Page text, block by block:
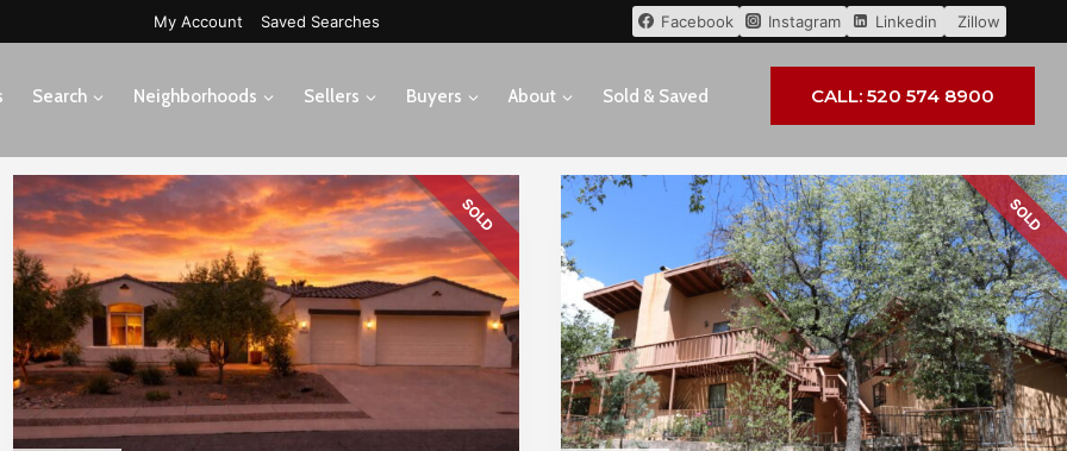
My Account Saved Searches Facebook Instagram Linkedin Zillow
Search Neighborhoods Sellers Buyers About Sold & Saved CALL: 520 574 8900
SOLD SOLD